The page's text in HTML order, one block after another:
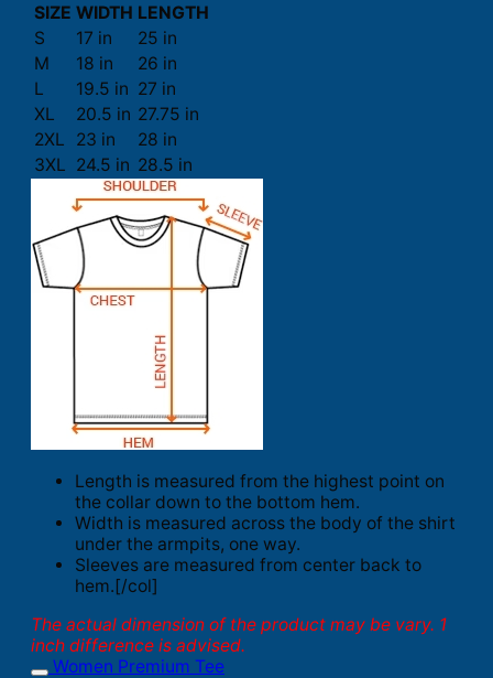
SIZE WIDTH LENGTH
S
17 in
25 in
M
18 in
26 in
L
19.5 in 27 in
XL
20.5 in 27.75 in
2XL
23 in
28 in
3XL 24.5 in 28.5 in
Length is measured from the highest point on
the collar down to the bottom hem.
Width is measured across the body of the shirt
under the armpits, one way.
Sleeves are measured from center back to
hem.[/col]
The actual dimension of the product may be vary. 1
inch difference is advised.
Women Premium Tee